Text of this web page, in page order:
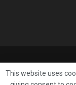
Terms Of Service
This website uses